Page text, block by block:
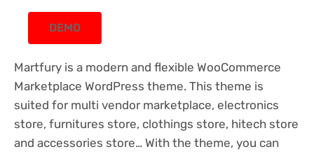
DEMO
Martfury is a modern and flexible WooCommerce
Marketplace WordPress theme. This theme is
suited for multi vendor marketplace, electronics
store, furnitures store, clothings store, hitech store
and accessories store… With the theme, you can